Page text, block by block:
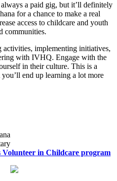
a paid gig, but it’ll definitely
for a chance to make a real
access to childcare and youth
communities.
implementing initiatives,
with IVHQ. Engage with the
in their culture. This is a
end up learning a lot more
Volunteer in Childcare program